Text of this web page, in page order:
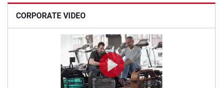
CORPORATE VIDEO